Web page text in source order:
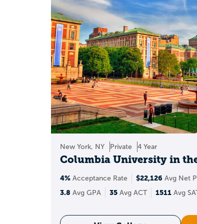
College
Local
Best move:
New York, NY Private 4 Year
Columbia University in
4% Acceptance Rate $22,126 Avg Net
3.8 Avg GPA 35 Avg ACT 1511 Avg